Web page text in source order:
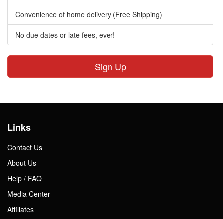
Convenience of home delivery (Free Shipping)
No due dates or late fees, ever!
Sign Up
Links
Contact Us
About Us
Help / FAQ
Media Center
Affiliates